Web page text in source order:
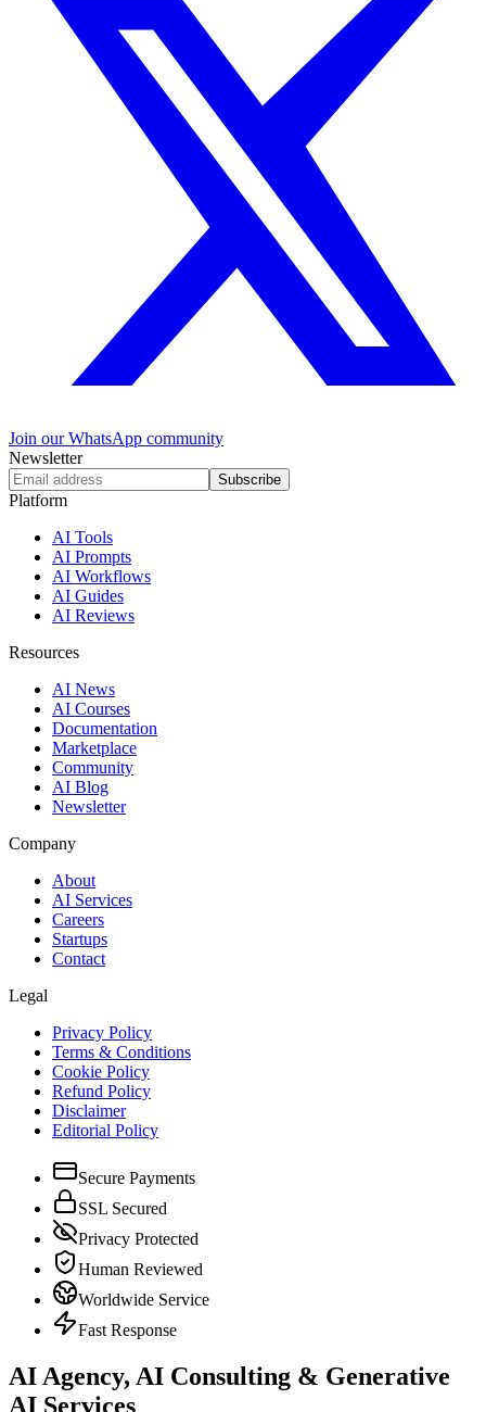
Join our WhatsApp community
Newsletter
Subscribe
Platform
AI Tools
AI Prompts
AI Workflows
AI Guides
AI Reviews
Resources
AI News
AI Courses
Documentation
Marketplace
Community
AI Blog
Newsletter
Company
About
AI Services
Careers
Startups
Contact
Legal
Privacy Policy
Terms & Conditions
Cookie Policy
Refund Policy
Disclaimer
Editorial Policy
Secure Payments
SSL Secured
Privacy Protected
Human Reviewed
Worldwide Service
Fast Response
AI Agency, AI Consulting & Generative
AI Services